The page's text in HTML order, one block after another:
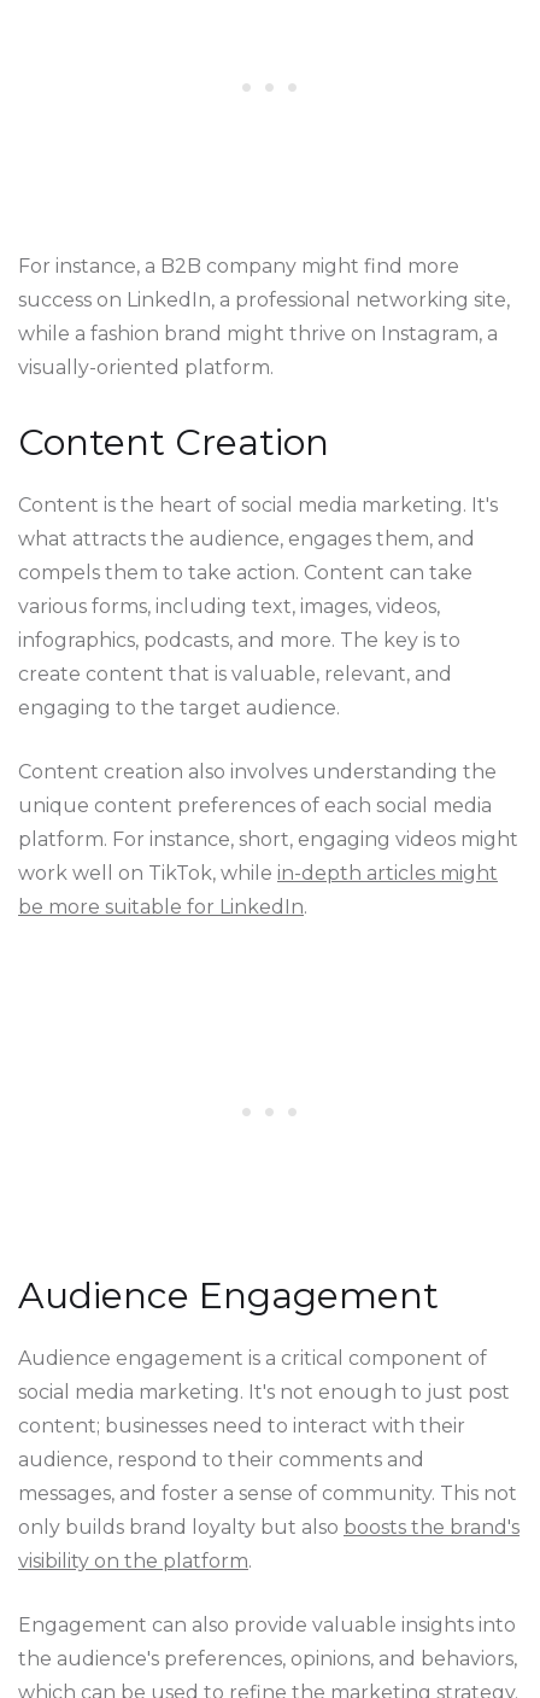
For instance, a B2B company might find more
success on LinkedIn, a professional networking site,
while a fashion brand might thrive on Instagram, a
visually-oriented platform.
Content Creation
Content is the heart of social media marketing. It's
what attracts the audience, engages them, and
compels them to take action. Content can take
various forms, including text, images, videos,
infographics, podcasts, and more. The key is to
create content that is valuable, relevant, and
engaging to the target audience.
Content creation also involves understanding the
unique content preferences of each social media
platform. For instance, short, engaging videos might
work well on TikTok, while in-depth articles might
be more suitable for LinkedIn.
Audience Engagement
Audience engagement is a critical component of
social media marketing. It's not enough to just post
content; businesses need to interact with their
audience, respond to their comments and
messages, and foster a sense of community. This not
only builds brand loyalty but also boosts the brand's
visibility on the platform.
Engagement can also provide valuable insights into
the audience's preferences, opinions, and behaviors,
which can be used to refine the marketing strategy.